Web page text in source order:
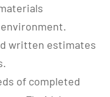
environment.
written estimates
of completed